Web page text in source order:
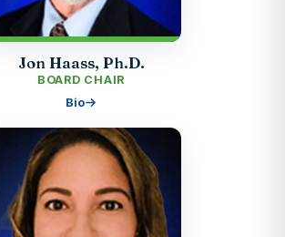
Jon Haass, Ph.D.
BOARD CHAIR
Bio